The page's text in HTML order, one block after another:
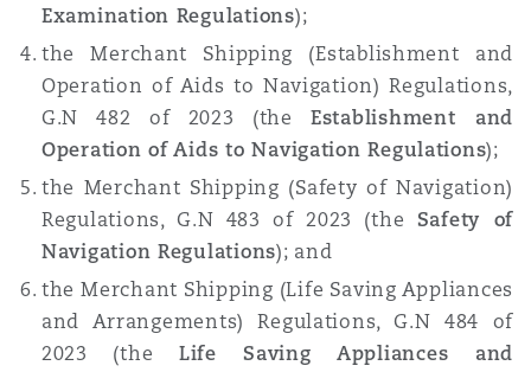
Assurance spécialisée
(D. C.)
2 New Bailey
Examination Regulations);
the Merchant Shipping (Establishment and
Operation of Aids to Navigation) Regulations,
G.N 482 of 2023 (theEstablishment and
Operation of Aids to Navigation Regulations);
the Merchant Shipping (Safety of Navigation)
Regulations, G.N 483 of 2023 (the Safety of
Navigation Regulations); and
the Merchant Shipping (Life Saving Appliances
and Arrangements) Regulations, G.N 484 of
2023 (the Life Saving Appliances and